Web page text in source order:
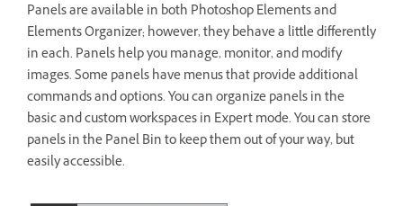
Panels are available in both Photoshop Elements and
Elements Organizer; however, they behave a little differently
in each. Panels help you manage, monitor, and modify
images. Some panels have menus that provide additional
commands and options. You can organize panels in the
basic and custom workspaces in Expert mode. You can store
panels in the Panel Bin to keep them out of your way, but
easily accessible.